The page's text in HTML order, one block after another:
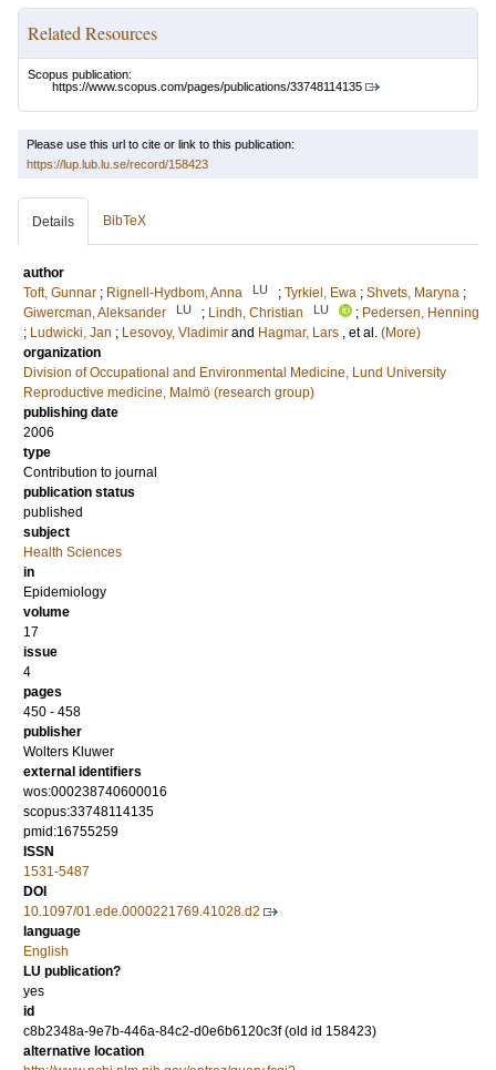
Related Resources
Scopus publication:
https://www.scopus.com/pages/publications/33748114135
Please use this url to cite or link to this publication:
https://lup.lub.lu.se/record/158423
Details BibTeX
author
Toft, Gunnar ; Rignell-Hydbom, Anna LU ; Tyrkiel, Ewa ; Shvets, Maryna ;
Giwercman, Aleksander
LU ; Lindh, Christian LU ; Pedersen, Henning
; Ludwicki, Jan ; Lesovoy, Vladimir and Hagmar, Lars , et al. (More)
organization
Division of Occupational and Environmental Medicine, Lund University
Reproductive medicine, Malmö (research group)
publishing date
2006
type
Contribution to journal
publication status
published
subject
Health Sciences
in
Epidemiology
volume
17
issue
4
pages
450 - 458
publisher
Wolters Kluwer
external identifiers
wos:000238740600016
scopus:33748114135
pmid:16755259
ISSN
1531-5487
DOI
10.1097/01.ede.0000221769.41028.d2
language
English
LU publication?
yes
id
c8b2348a-9e7b-446a-84c2-d0e6b6120c3f (old id 158423)
alternative location